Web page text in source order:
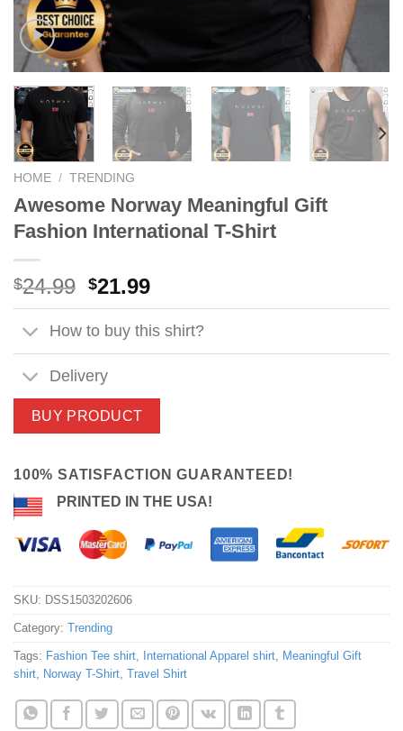
HOME / TRENDING
Awesome Norway Meaningful Gift
Fashion International T-Shirt
$24.99 Original
price
was:
$24.99.
$21.99Current
price
is:
$21.99.
How to buy this shirt?
Delivery
BUY PRODUCT
100% SATISFACTION GUARANTEED!
PRINTED IN THE USA!
SKU: DSS1503202606
Category: Trending
Tags: Fashion Tee shirt, International Apparel shirt, Meaningful Gift
shirt, Norway T-Shirt, Travel Shirt